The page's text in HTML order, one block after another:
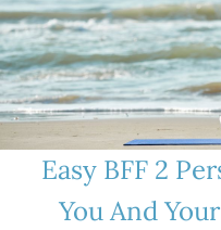
Easy BFF 2
You And